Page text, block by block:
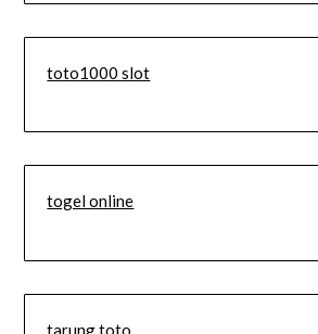
toto1000 slot
togel online
tarung toto